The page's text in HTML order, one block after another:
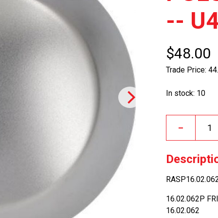
--
$48.00
Trade Price:
In stock: 10
–
16.02.062P
16.02.062